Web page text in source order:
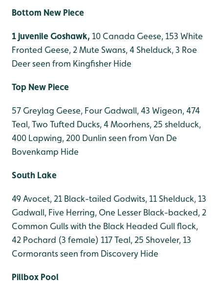
Bottom New Piece
1 juvenile Goshawk, 10 Canada Geese, 153 White
Fronted Geese, 2 Mute Swans, 4 Shelduck, 3 Roe
Deer seen from Kingfisher Hide
Top New Piece
57 Greylag Geese, Four Gadwall, 43 Wigeon, 474
Teal, Two Tufted Ducks, 4 Moorhens, 25 shelduck,
400 Lapwing, 200 Dunlin seen from Van De
Bovenkamp Hide
South Lake
49 Avocet, 21 Black-tailed Godwits, 11 Shelduck, 13
Gadwall, Five Herring, One Lesser Black-backed, 2
Common Gulls with the Black Headed Gull flock,
42 Pochard (3 female) 117 Teal, 25 Shoveler, 13
Cormorants seen from Discovery Hide
Pillbox Pool